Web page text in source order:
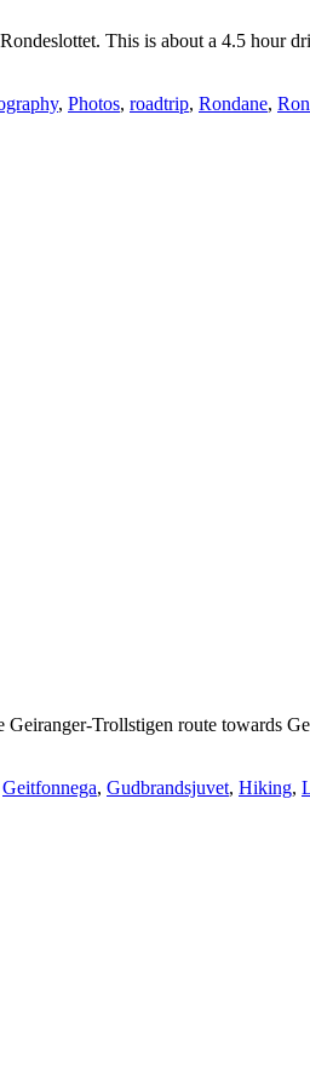
This is about a 4.5 hour
, Photos, roadtrip, Rondane,
Trollstigen route towards
Geitfonnega, Gudbrandsjuvet, Hiking,